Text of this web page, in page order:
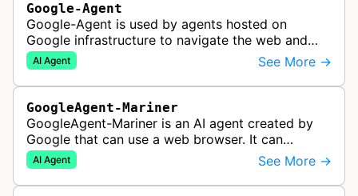
Google-Agent
Google-Agent is used by agents hosted on
Google infrastructure to navigate the web and
perform actions upon user request.
AI Agent See More →
GoogleAgent-Mariner
GoogleAgent-Mariner is an AI agent created by
Google that can use a web browser. It can
intelligently navigate and interact with websites
to complete multi-step tasks on …
AI Agent See More →